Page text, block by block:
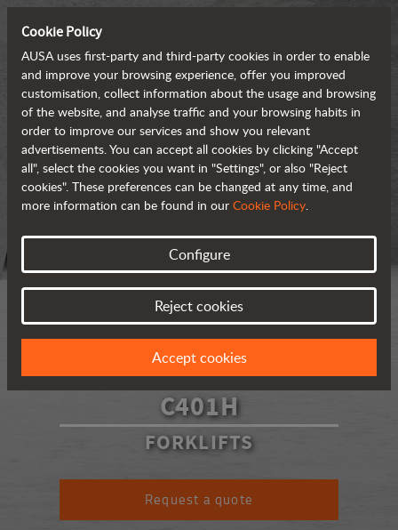
C401H
FORKLIFTS
Request a quote
Cookie Policy
AUSA uses first-party and third-party cookies in order to enable
and improve your browsing experience, offer you improved
customisation, collect information about the usage and browsing
of the website, and analyse traffic and your browsing habits in
order to improve our services and show you relevant
advertisements. You can accept all cookies by clicking "Accept
all", select the cookies you want in "Settings", or also "Reject
cookies". These preferences can be changed at any time, and
more information can be found in our Cookie Policy.
Configure
Reject cookies
Accept cookies